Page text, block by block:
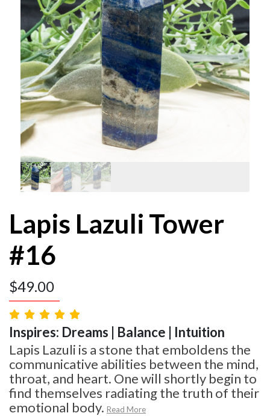
Lapis Lazuli Tower
#16
$49.00
Inspires: Dreams | Balance | Intuition
Lapis Lazuli is a stone that emboldens the
communicative abilities between the mind,
throat, and heart. One will shortly begin to
find themselves radiating the truth of their
emotional body. Read More